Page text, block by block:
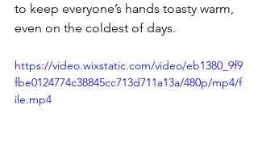
to keep everyone’s hands toasty warm,
even on the coldest of days.
https://video.wixstatic.com/video/eb1380_9f9
fbe0124774c38845cc713d711a13a/480p/mp4/f
ile.mp4